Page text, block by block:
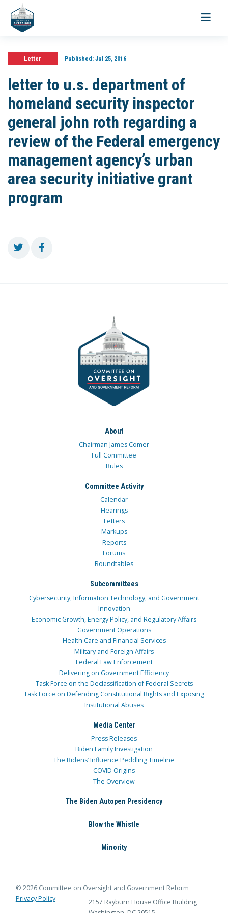
Toggle
Letter Published:Jul 25, 2016
letter to u.s. department of
homeland security inspector
general john roth regarding a
review of the Federal emergency
management agency’s urban
area security initiative grant
program
About
Chairman James Comer
Full Committee
Rules
Committee Activity
Calendar
Hearings
Letters
Markups
Reports
Forums
Roundtables
Subcommittees
Cybersecurity, Information Technology, and Government
Innovation
Economic Growth, Energy Policy, and Regulatory Affairs
Government Operations
Health Care and Financial Services
Military and Foreign Affairs
Federal Law Enforcement
Delivering on Government Efficiency
Task Force on the Declassification of Federal Secrets
Task Force on Defending Constitutional Rights and Exposing
Institutional Abuses
Media Center
Press Releases
Biden Family Investigation
The Bidens’ Influence Peddling Timeline
COVID Origins
The Overview
The Biden Autopen Presidency
Blow the Whistle
Minority
© 2026 Committee on Oversight and Government Reform
Privacy Policy
2157 Rayburn House Office Building